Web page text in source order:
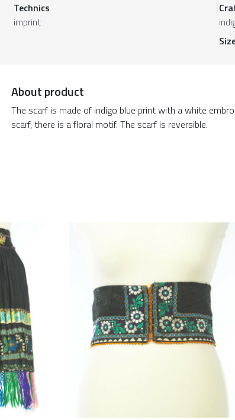
Technics
imprint
About product
The scarf is made of indigo blue print with a white
scarf, there is a floral motif. The scarf is reversible.